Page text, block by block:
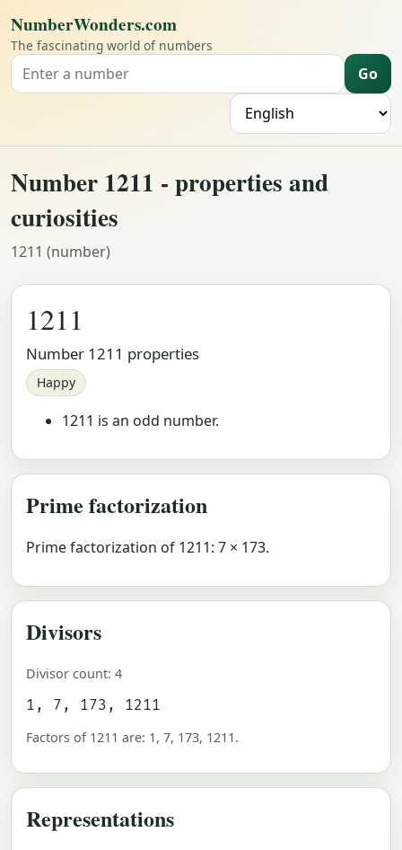
NumberWonders.com
The fascinating world of numbers
Search for a number Go
Number 1211 - properties and
curiosities
1211 (number)
1211
Number 1211 properties
Happy
1211 is an odd number.
Prime factorization
Prime factorization of 1211: 7 × 173.
Divisors
Divisor count: 4
1, 7, 173, 1211
Factors of 1211 are: 1, 7, 173, 1211.
Representations